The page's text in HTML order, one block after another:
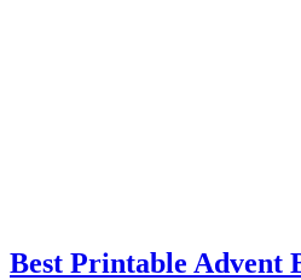
Best Printable Advent